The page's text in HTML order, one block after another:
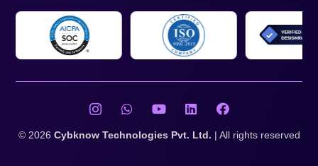
© 2026 Cybknow Technologies Pvt. Ltd. | All rights reserved